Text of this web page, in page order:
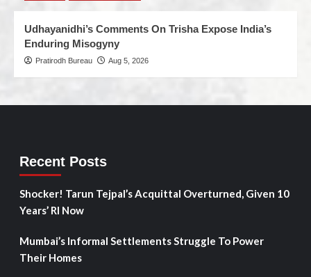
Udhayanidhi’s Comments On Trisha Expose India’s
Enduring Misogyny
Pratirodh Bureau Aug 5, 2026
Recent Posts
Shocker! Tarun Tejpal’s Acquittal Overturned, Given 10
Years’ RI Now
Mumbai’s Informal Settlements Struggle To Power
Their Homes